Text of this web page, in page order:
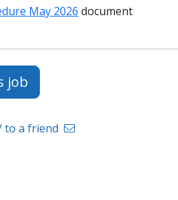
May 2026 document
job
to a friend